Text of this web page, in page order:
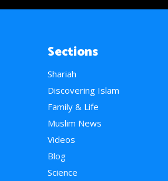
Sections
Shariah
Discovering Islam
Family & Life
Muslim News
Videos
Blog
Science